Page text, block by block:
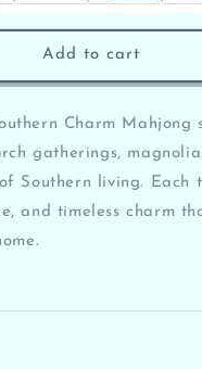
Add to cart
Charm Mahjong
gatherings, magnolia
Southern living. Each
and timeless charm